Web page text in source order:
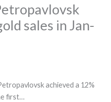
sales in Jan-
achieved a 12%
first…